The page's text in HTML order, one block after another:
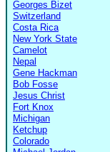
Georges Bizet
Switzerland
Costa Rica
New York State
Camelot
Nepal
Gene Hackman
Bob Fosse
Jesus Christ
Fort Knox
Michigan
Ketchup
Colorado